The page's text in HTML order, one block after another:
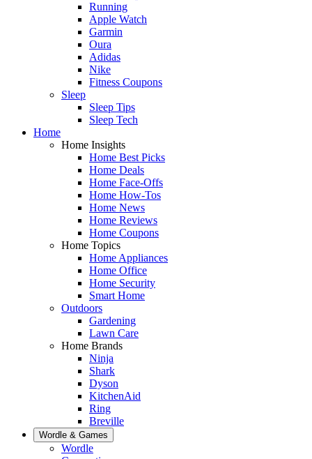
Running
Apple Watch
Garmin
Oura
Adidas
Nike
Fitness Coupons
Sleep
Sleep Tips
Sleep Tech
Home
Home Insights
Home Best Picks
Home Deals
Home Face-Offs
Home How-Tos
Home News
Home Reviews
Home Coupons
Home Topics
Home Appliances
Home Office
Home Security
Smart Home
Outdoors
Gardening
Lawn Care
Home Brands
Ninja
Shark
Dyson
KitchenAid
Ring
Breville
Wordle & Games
Wordle